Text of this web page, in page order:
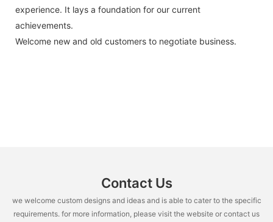
experience. It lays a foundation for our current
achievements.
Welcome new and old customers to negotiate business.
Contact Us
we welcome custom designs and ideas and is able to cater to the specific
requirements. for more information, please visit the website or contact us